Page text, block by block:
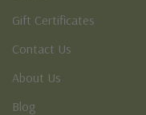
Gift Certificates
Contact Us
About Us
Blog